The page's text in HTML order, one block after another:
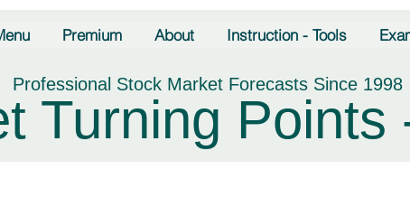
Premium About Instruction - Tools
Professional Stock Market Forecasts Since 1998
Turning Points